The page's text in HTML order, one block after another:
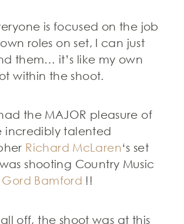
is focused on the job
roles on set, I can just
them… it’s like my own
within the shoot.
the MAJOR pleasure of
incredibly talented
Richard McLaren‘s set
shooting Country Music
Gord Bamford !!
off, the shoot was at this